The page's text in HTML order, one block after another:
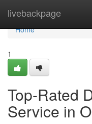
livebackpage
Home
Home
1
Top-Rated
Service in